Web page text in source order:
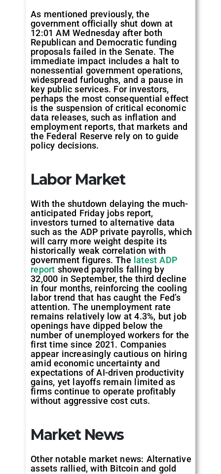
As mentioned previously, the
government officially shut down at
12:01 AM Wednesday after both
Republican and Democratic funding
proposals failed in the Senate. The
immediate impact includes a halt to
nonessential government operations,
widespread furloughs, and a pause in
key public services. For investors,
perhaps the most consequential effect
is the suspension of critical economic
data releases, such as inflation and
employment reports, that markets and
the Federal Reserve rely on to guide
policy decisions.
Labor Market
With the shutdown delaying the much-
anticipated Friday jobs report,
investors turned to alternative data
such as the ADP private payrolls, which
will carry more weight despite its
historically weak correlation with
government figures. The latest ADP
report showed payrolls falling by
32,000 in September, the third decline
in four months, reinforcing the cooling
labor trend that has caught the Fed’s
attention. The unemployment rate
remains relatively low at 4.3%, but job
openings have dipped below the
number of unemployed workers for the
first time since 2021. Companies
appear increasingly cautious on hiring
amid economic uncertainty and
expectations of AI-driven productivity
gains, yet layoffs remain limited as
firms continue to operate profitably
without aggressive cost cuts.
Market News
Other notable market news: Alternative
assets rallied, with Bitcoin and gold